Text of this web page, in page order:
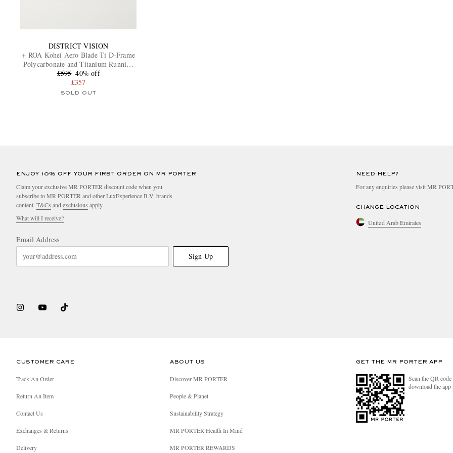
DISTRICT VISION
+ ROA Kohei Aero Blade Ti D-Frame
Polycarbonate and Titanium Running
Sunglasses
£595 40% off
£357
SOLD OUT
ENJOY 10% OFF YOUR FIRST ORDER ON MR PORTER
Claim your exclusive MR PORTER discount code when you
subscribe to MR PORTER and other LuxExperience B.V. brands
content. T&Cs and exclusions apply.
What will I receive?
Email Address
Sign Up
NEED HELP?
For any enquiries please visit MR
CHANGE LOCATION
United Arab Emirates
CUSTOMER CARE
Track An Order
Return An Item
Contact Us
Exchanges & Returns
Delivery
ABOUT US
Discover MR PORTER
People & Planet
Sustainability Strategy
MR PORTER Health In Mind
MR PORTER REWARDS
GET THE MR PORTER APP
Scan the QR
download the app